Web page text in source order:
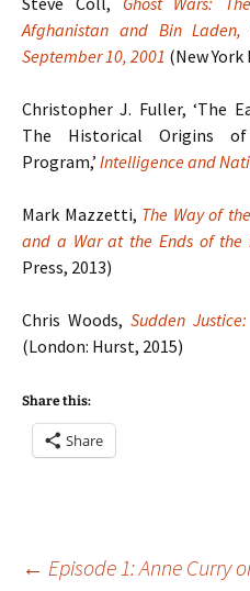
Afghanistan and Bin
September 10, 2001 (New York
Christopher J. Fuller, ‘The
The Historical Origins
Program,’ Intelligence and
Mark Mazzetti, The Way of
and a War at the Ends of the
Press, 2013)
Chris Woods,Sudden
(London: Hurst, 2015)
Share this:
Share
← Episode 1: Anne Curry